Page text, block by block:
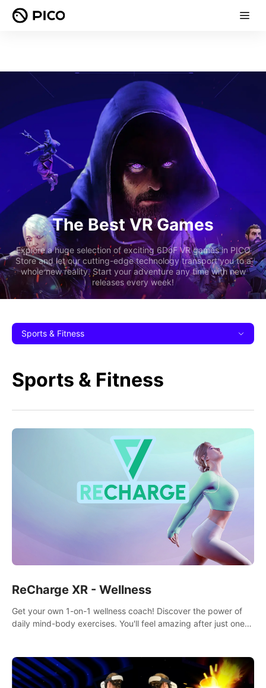
The Best VR Games
Explore a huge selection of exciting 6DoF VR games in PICO
Store and let our cutting-edge technology transport you to a
whole new reality. Start your adventure any time with new
releases every week!
Sports & Fitness
Sports & Fitness
ReCharge XR - Wellness
Get your own 1-on-1 wellness coach! Discover the power of
daily mind-body exercises. You'll feel amazing after just one